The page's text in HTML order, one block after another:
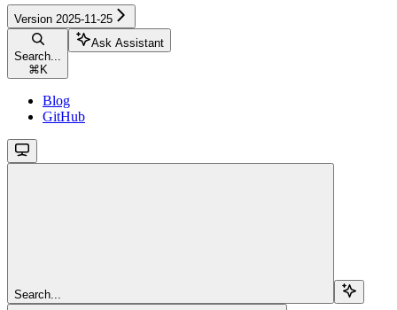
Version 2025-11-25
Search...
⌘ K
Ask Assistant
Blog
GitHub
Search...